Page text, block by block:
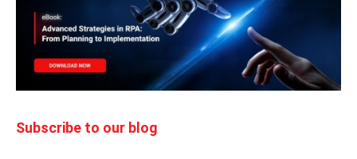
Subscribe to our blog